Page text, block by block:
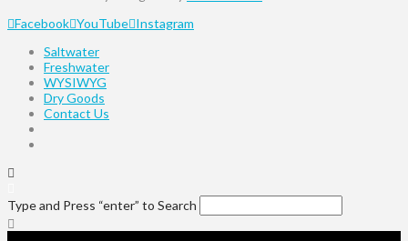
Facebook YouTube Instagram
Saltwater
Freshwater
WYSIWYG
Dry Goods
Contact Us
Type and Press “enter” to Search